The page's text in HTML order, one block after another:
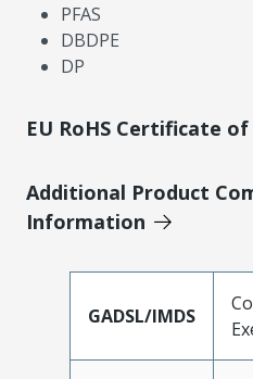
PFAS
DBDPE
DP
EU RoHS Certificate
Additional Product
Information
GADSL/IMDS